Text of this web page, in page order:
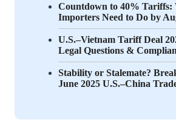
Countdown to 40% Tariffs:
Importers Need to Do by
U.S.–Vietnam Tariff Deal
Legal Questions &
Stability or Stalemate?
June 2025 U.S.–China